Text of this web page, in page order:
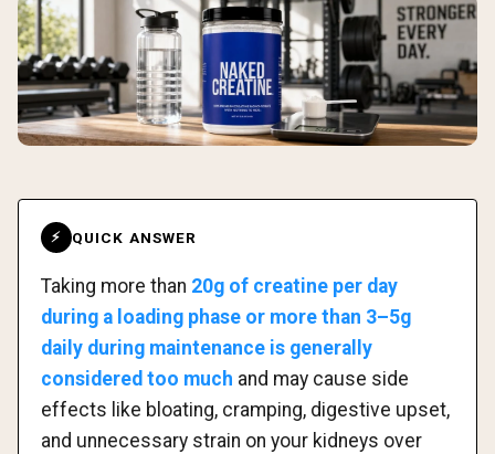
⚡ QUICK ANSWER
Taking more than 20g of creatine per day
during a loading phase or more than 3–5g
daily during maintenance is generally
considered too much and may cause side
effects like bloating, cramping, digestive upset,
and unnecessary strain on your kidneys over